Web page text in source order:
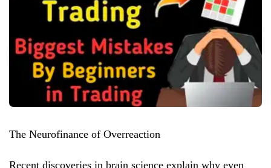
The Neurofinance of Overreaction
Recent discoveries in brain science explain why even